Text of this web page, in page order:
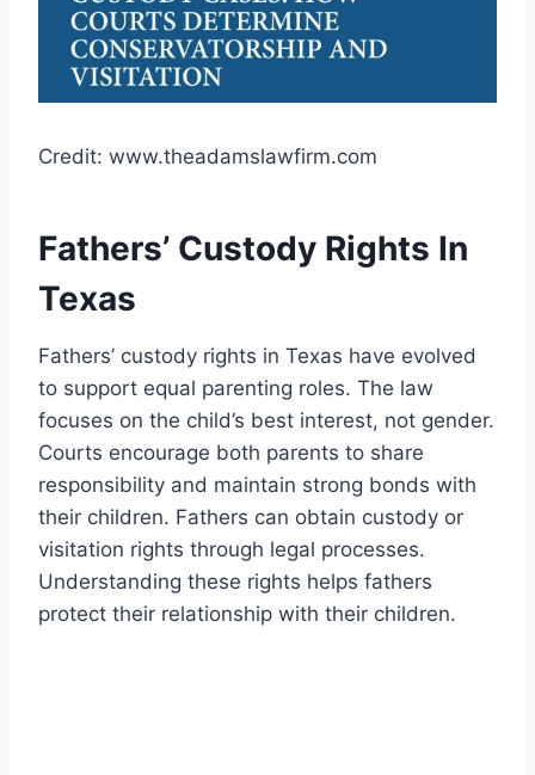
Credit: www.theadamslawfirm.com
Fathers’ Custody Rights In
Texas
Fathers’ custody rights in Texas have evolved
to support equal parenting roles. The law
focuses on the child’s best interest, not gender.
Courts encourage both parents to share
responsibility and maintain strong bonds with
their children. Fathers can obtain custody or
visitation rights through legal processes.
Understanding these rights helps fathers
protect their relationship with their children.